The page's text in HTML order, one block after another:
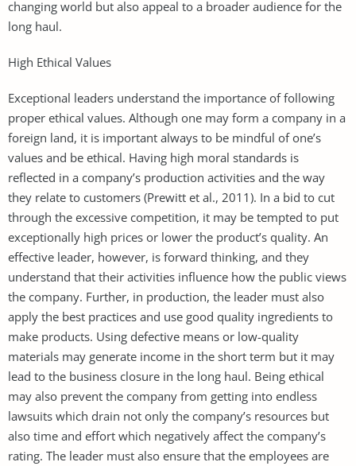
changing world but also appeal to a broader audience for the
long haul.
High Ethical Values
Exceptional leaders understand the importance of following
proper ethical values. Although one may form a company in a
foreign land, it is important always to be mindful of one’s
values and be ethical. Having high moral standards is
reflected in a company’s production activities and the way
they relate to customers (Prewitt et al., 2011). In a bid to cut
through the excessive competition, it may be tempted to put
exceptionally high prices or lower the product’s quality. An
effective leader, however, is forward thinking, and they
understand that their activities influence how the public views
the company. Further, in production, the leader must also
apply the best practices and use good quality ingredients to
make products. Using defective means or low-quality
materials may generate income in the short term but it may
lead to the business closure in the long haul. Being ethical
may also prevent the company from getting into endless
lawsuits which drain not only the company’s resources but
also time and effort which negatively affect the company’s
rating. The leader must also ensure that the employees are